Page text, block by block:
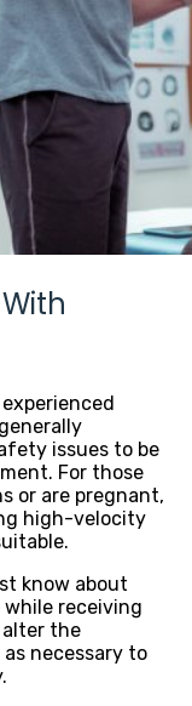
issues to be
For those
or are pregnant,
high-velocity
know about
receiving
the
necessary to